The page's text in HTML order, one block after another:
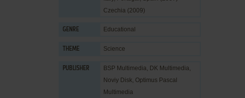
Czechia (2009)
GENRE Educational
THEME Science
PUBLISHER BSP Multimedia, DK Multimedia,
Noviy Disk, Optimus Pascal
Multimedia